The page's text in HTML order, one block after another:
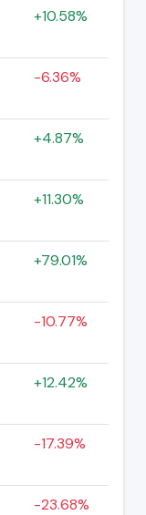
+10.58%
-6.36%
+4.87%
+11.30%
+79.01%
-10.77%
+12.42%
-17.39%
-23.68%